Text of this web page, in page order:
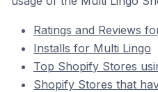
Ratings and Reviews
Installs for Multi Lingo
Top Shopify Stores
Shopify Stores that